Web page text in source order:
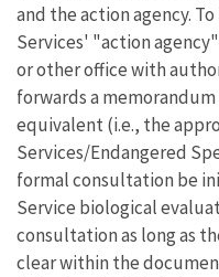
and the action agency.
Services' "action
or other office with
forwards a
equivalent (i.e., the
Services/Endangered
formal consultation be
Service biological
consultation as long as
clear within the